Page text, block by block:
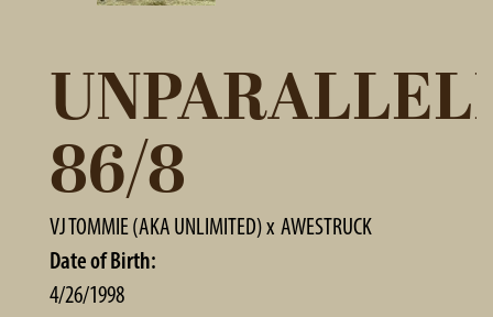
86/8
VJ TOMMIE (AKA UNLIMITED)x AWESTRUCK
Date of Birth:
4/26/1998